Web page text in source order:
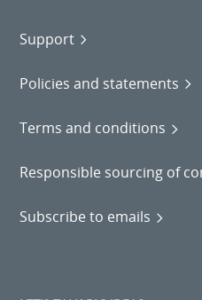
Support
Policies and statements
Terms and conditions
Responsible sourcing of
Subscribe to emails